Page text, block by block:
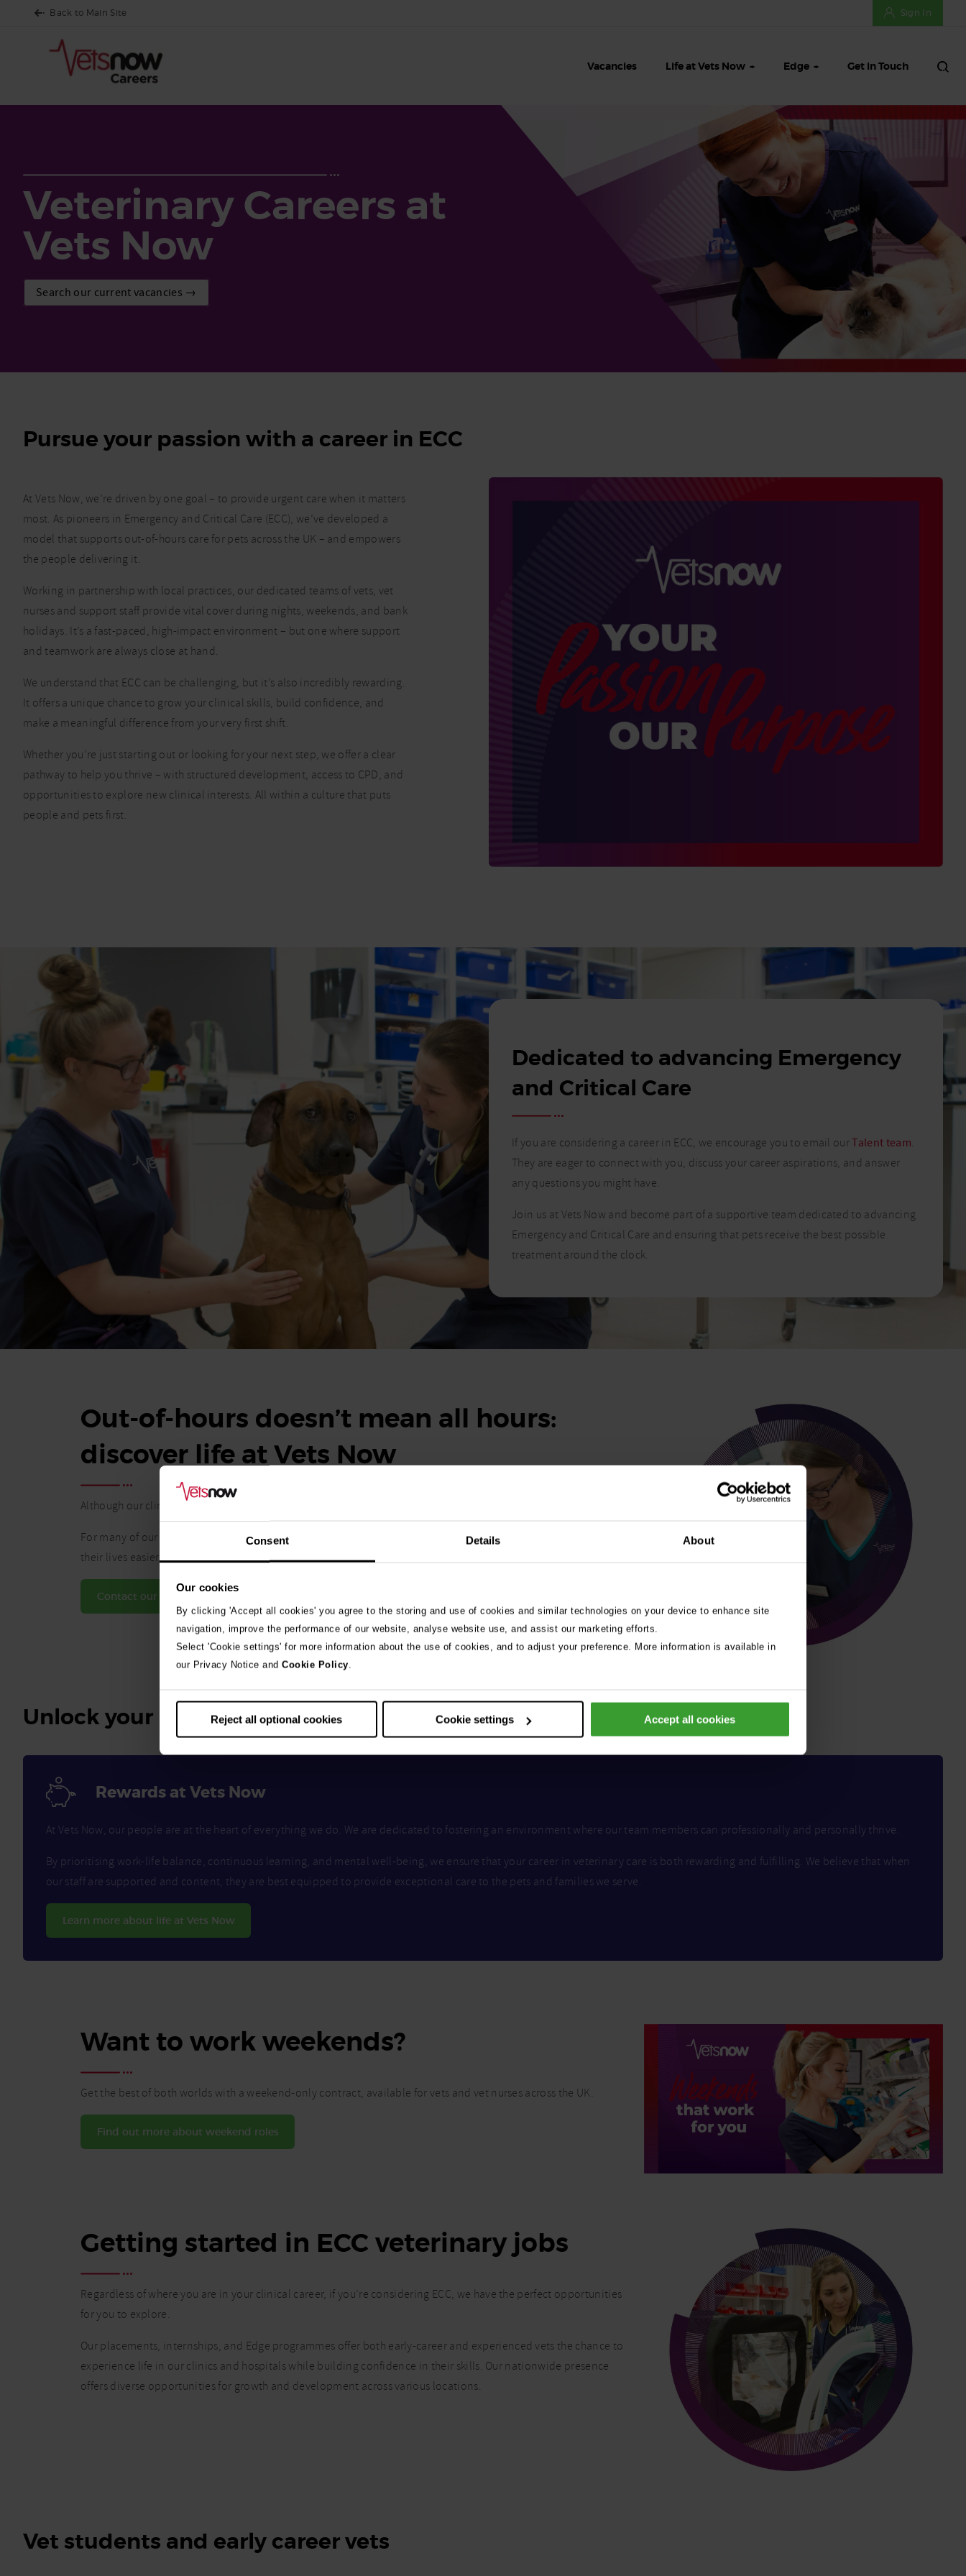
Consent Details About
Our cookies
By clicking 'Accept all cookies' you agree to the storing and use of cookies and similar technologies on your device to enhance site
navigation, improve the performance of our website, analyse website use, and assist our marketing efforts.
Select 'Cookie settings' for more information about the use of cookies, and to adjust your preference. More information is available in
our Privacy Notice and Cookie Policy.
Reject all optional cookies Cookie settings Accept all cookies
Back to Main Site Sign In
Vacancies Life at Vets Now Edge Get in Touch
Veterinary Careers at
Vets Now
Search our current vacancies →
Pursue your passion with a career in ECC
At Vets Now, we’re driven by one goal – to provide urgent care when it matters
most. As pioneers in Emergency and Critical Care (ECC), we’ve developed a
model that supports out-of-hours care for pets across the UK – and empowers
the people delivering it.
Working in partnership with local practices, our dedicated teams of vets, vet
nurses and support staff provide vital cover during nights, weekends, and bank
holidays. It’s a fast-paced, high-impact environment – but one where support
and teamwork are always close at hand.
We understand that ECC can be challenging, but it’s also incredibly rewarding.
It offers a unique chance to grow your clinical skills, build confidence, and
make a meaningful difference from your very first shift.
Whether you’re just starting out or looking for your next step, we offer a clear
pathway to help you thrive – with structured development, access to CPD, and
opportunities to explore new clinical interests. All within a culture that puts
people and pets first.
Dedicated to advancing Emergency
and Critical Care
If you are considering a career in ECC, we encourage you to email ourTalent team.
They are eager to connect with you, discuss your career aspirations, and answer
any questions you might have.
Join us at Vets Now and become part of a supportive team dedicated to advancing
Emergency and Critical Care and ensuring that pets receive the best possible
treatment around the clock.
Out-of-hours doesn’t mean all hours:
discover life at Vets Now
Although our clinics operate during nights and weekends, it doesn’t mean you’ll be working around the clock.
For many of our vets and vet nurses, the flexibility and support provided by Vets Now make balancing the rest of
their lives easier.
Contact our Talent team
Unlock your benefits
Rewards at Vets Now
At Vets Now, our people are at the heart of everything we do. We are dedicated to fostering an environment where our team members can professionally and personally thrive.
By prioritising work-life balance, continuous learning, and mental well-being, we ensure that your career in veterinary care is both rewarding and fulfilling. We believe that when
our staff are supported and content, they are best equipped to provide exceptional care to the pets and families we serve.
Learn more about life at Vets Now
Want to work weekends?
Get the best of both worlds with a weekend-only contract, available for vets and vet nurses across the UK.
Find out more about weekend roles
Getting started in ECC veterinary jobs
Regardless of where you are in your clinical career, if you’re considering ECC, we have the perfect opportunities
for you to explore.
Our placements, internships, and Edge programmes offer both early-career and experienced vets the chance to
experience life in our clinics and hospitals while building confidence in their skills. Our nationwide presence
offers diverse opportunities for growth and development across various locations.
Vet students and early career vets